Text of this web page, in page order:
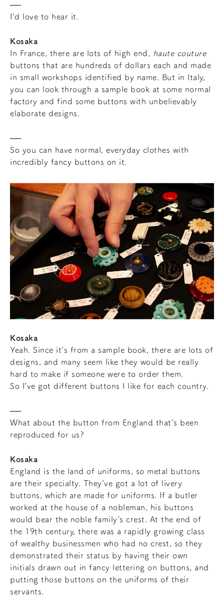
I’d love to hear it.
Kosaka
In France, there are lots of high end,
haute couture
buttons that are hundreds of dollars each and made
in small workshops identified by name. But in Italy,
you can look through a sample book at some normal
factory and find some buttons with unbelievably
elaborate designs.
So you can have normal, everyday clothes with
incredibly fancy buttons on it.
Kosaka
Yeah. Since it’s from a sample book, there are lots of
designs, and many seem like they would be really
hard to make if someone were to order them.
So I’ve got different buttons I like for each country.
What about the button from England that’s been
reproduced for us?
Kosaka
England is the land of uniforms, so metal buttons
are their specialty. They’ve got a lot of livery
buttons, which are made for uniforms. If a butler
worked at the house of a nobleman, his buttons
would bear the noble family’s crest. At the end of
the 19th century, there was a rapidly growing class
of wealthy businessmen who had no crest, so they
demonstrated their status by having their own
initials drawn out in fancy lettering on buttons, and
putting those buttons on the uniforms of their
servants.